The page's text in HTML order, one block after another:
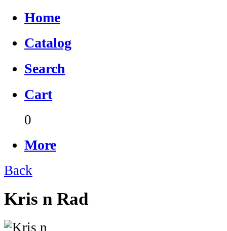
Home
Catalog
Search
Cart
0
More
Back
Kris n Rad